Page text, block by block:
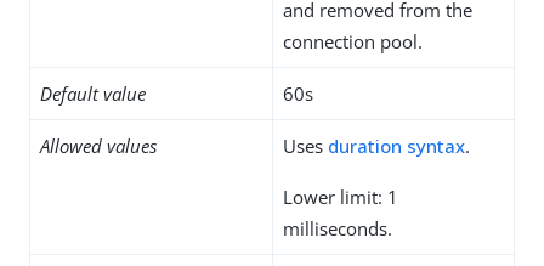
and removed from the
connection pool.
Default value 60s
Allowed values Uses duration syntax.
Lower limit: 1
milliseconds.